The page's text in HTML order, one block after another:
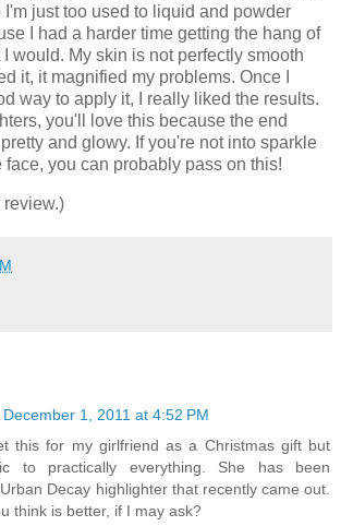
just too used to liquid and powder
I had a harder time getting the hang of
would. My skin is not perfectly smooth
it, it magnified my problems. Once I
way to apply it, I really liked the results.
you'll love this because the end
and glowy. If you're not into sparkle
face, you can probably pass on this!
review.)
December 1, 2011 at 4:52 PM
this for my girlfriend as a Christmas gift but
to practically everything. She has been
Decay highlighter that recently came out.
think is better, if I may ask?